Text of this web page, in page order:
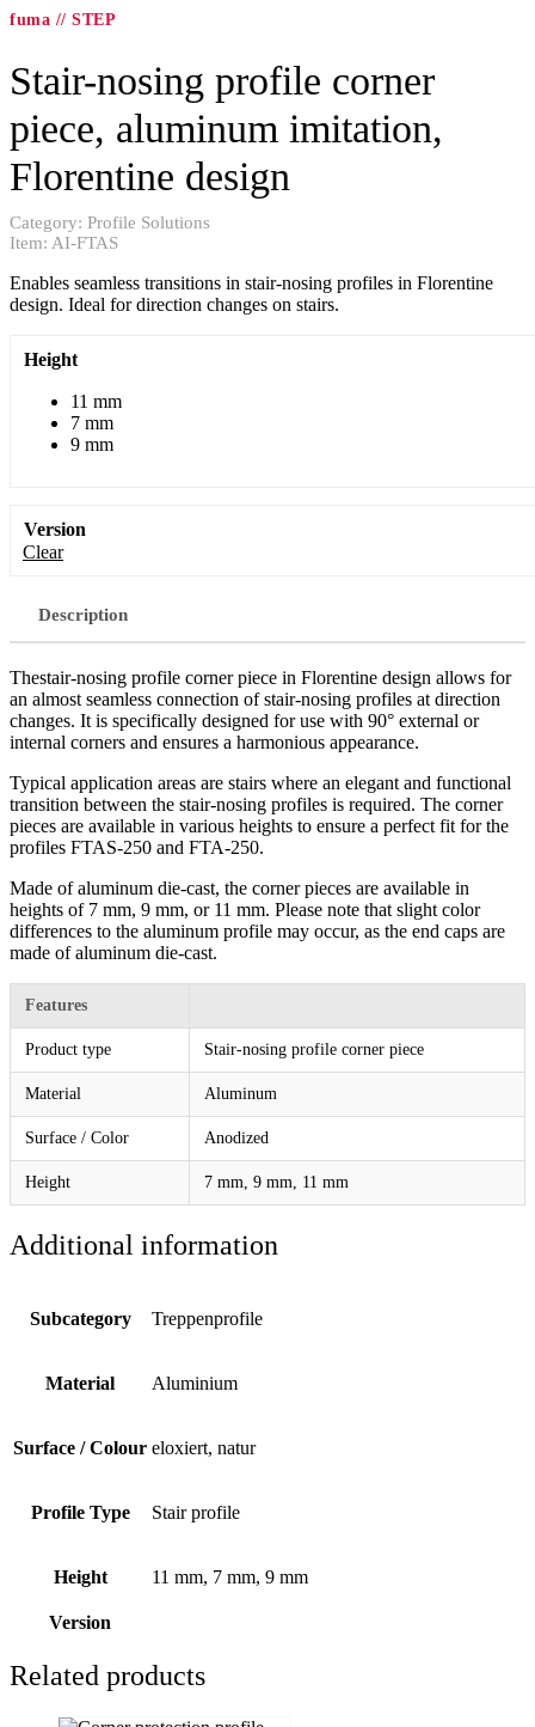
fuma // STEP
Stair-nosing profile corner
piece, aluminum imitation,
Florentine design
Category: Profile Solutions
Item: AI-FTAS
Enables seamless transitions in stair-nosing profiles in Florentine
design. Ideal for direction changes on stairs.
Height
11 mm
7 mm
9 mm
Version
Clear
Description
Thestair-nosing profile corner piece in Florentine design allows for
an almost seamless connection of stair-nosing profiles at direction
changes. It is specifically designed for use with 90° external or
internal corners and ensures a harmonious appearance.
Typical application areas are stairs where an elegant and functional
transition between the stair-nosing profiles is required. The corner
pieces are available in various heights to ensure a perfect fit for the
profiles FTAS-250 and FTA-250.
Made of aluminum die-cast, the corner pieces are available in
heights of 7 mm, 9 mm, or 11 mm. Please note that slight color
differences to the aluminum profile may occur, as the end caps are
made of aluminum die-cast.
Features
Product type Stair-nosing profile corner piece
Material Aluminum
Surface / Color Anodized
Height 7 mm, 9 mm, 11 mm
Additional information
Subcategory Treppenprofile
Material Aluminium
Surface / Colour eloxiert, natur
Profile Type Stair profile
Height 11 mm, 7 mm, 9 mm
Version
Related products